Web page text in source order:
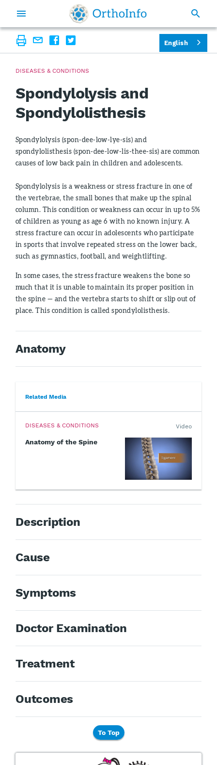
DISEASES & CONDITIONS
Spondylolysis and
Spondylolisthesis
Spondylolysis (spon-dee-low-lye-sis) and
spondylolisthesis (spon-dee-low-lis-thee-sis) are common
causes of low back pain in children and adolescents.
Spondylolysis is a weakness or stress fracture in one of
the vertebrae, the small bones that make up the spinal
column. This condition or weakness can occur in up to 5%
of children as young as age 6 with no known injury. A
stress fracture can occur in adolescents who participate
in sports that involve repeated stress on the lower back,
such as gymnastics, football, and weightlifting.
In some cases, the stress fracture weakens the bone so
much that it is unable to maintain its proper position in
the spine — and the vertebra starts to shift or slip out of
place. This condition is called spondylolisthesis.
Anatomy
Related Media
DISEASES & CONDITIONS
Anatomy of the Spine
Video
Description
Cause
Symptoms
Doctor Examination
Treatment
Outcomes
To Top
English